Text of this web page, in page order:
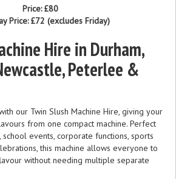
Price:£80
Price:£72 (excludes Friday)
Hire in Durham,
Peterlee &
our Twin Slush Machine Hire, giving your
from one compact machine. Perfect
events, corporate functions, sports
this machine allows everyone to
without needing multiple separate